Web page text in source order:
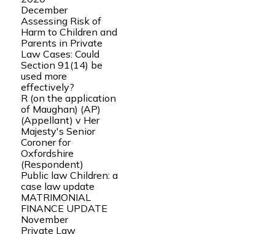
December
Assessing Risk of
Harm to Children and
Parents in Private
Law Cases: Could
Section 91(14) be
used more
effectively?
R (on the application
of Maughan) (AP)
(Appellant) v Her
Majesty's Senior
Coroner for
Oxfordshire
(Respondent)
Public law Children: a
case law update
MATRIMONIAL
FINANCE UPDATE
November
Private Law